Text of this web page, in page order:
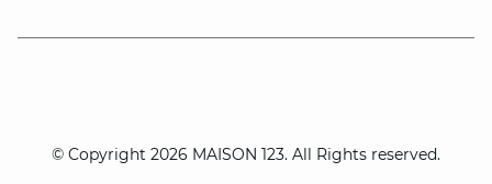
© Copyright 2026 MAISON 123. All Rights reserved.